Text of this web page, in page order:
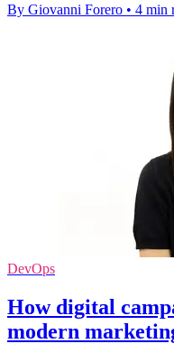
By Giovanni Forero • 4 min
DevOps
How digital
modern